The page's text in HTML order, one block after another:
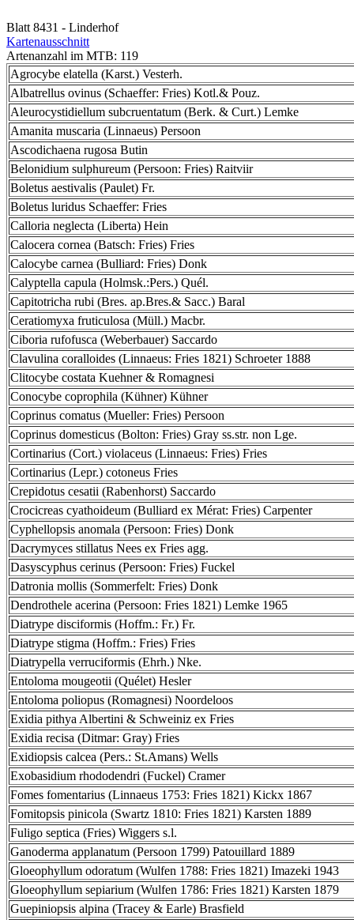
Blatt 8431 - Linderhof
Kartenausschnitt
Artenanzahl im MTB: 119
Agrocybe elatella (Karst.) Vesterh.
Albatrellus ovinus (Schaeffer: Fries) Kotl.& Pouz.
Aleurocystidiellum subcruentatum (Berk. & Curt.) Lemke
Amanita muscaria (Linnaeus) Persoon
Ascodichaena rugosa Butin
Belonidium sulphureum (Persoon: Fries) Raitviir
Boletus aestivalis (Paulet) Fr.
Boletus luridus Schaeffer: Fries
Calloria neglecta (Liberta) Hein
Calocera cornea (Batsch: Fries) Fries
Calocybe carnea (Bulliard: Fries) Donk
Calyptella capula (Holmsk.:Pers.) Quél.
Capitotricha rubi (Bres. ap.Bres.& Sacc.) Baral
Ceratiomyxa fruticulosa (Müll.) Macbr.
Ciboria rufofusca (Weberbauer) Saccardo
Clavulina coralloides (Linnaeus: Fries 1821) Schroeter 1888
Clitocybe costata Kuehner & Romagnesi
Conocybe coprophila (Kühner) Kühner
Coprinus comatus (Mueller: Fries) Persoon
Coprinus domesticus (Bolton: Fries) Gray ss.str. non Lge.
Cortinarius (Cort.) violaceus (Linnaeus: Fries) Fries
Cortinarius (Lepr.) cotoneus Fries
Crepidotus cesatii (Rabenhorst) Saccardo
Crocicreas cyathoideum (Bulliard ex Mérat: Fries) Carpenter
Cyphellopsis anomala (Persoon: Fries) Donk
Dacrymyces stillatus Nees ex Fries agg.
Dasyscyphus cerinus (Persoon: Fries) Fuckel
Datronia mollis (Sommerfelt: Fries) Donk
Dendrothele acerina (Persoon: Fries 1821) Lemke 1965
Diatrype disciformis (Hoffm.: Fr.) Fr.
Diatrype stigma (Hoffm.: Fries) Fries
Diatrypella verruciformis (Ehrh.) Nke.
Entoloma mougeotii (Quélet) Hesler
Entoloma poliopus (Romagnesi) Noordeloos
Exidia pithya Albertini & Schweiniz ex Fries
Exidia recisa (Ditmar: Gray) Fries
Exidiopsis calcea (Pers.: St.Amans) Wells
Exobasidium rhododendri (Fuckel) Cramer
Fomes fomentarius (Linnaeus 1753: Fries 1821) Kickx 1867
Fomitopsis pinicola (Swartz 1810: Fries 1821) Karsten 1889
Fuligo septica (Fries) Wiggers s.l.
Ganoderma applanatum (Persoon 1799) Patouillard 1889
Gloeophyllum odoratum (Wulfen 1788: Fries 1821) Imazeki 1943
Gloeophyllum sepiarium (Wulfen 1786: Fries 1821) Karsten 1879
Guepiniopsis alpina (Tracey & Earle) Brasfield